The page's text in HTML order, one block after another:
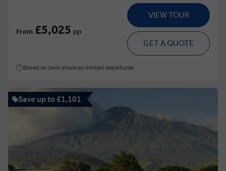
From £5,025 pp
VIEW TOUR
GET A QUOTE
Based on twin share on limited departures
Save up to £1,101